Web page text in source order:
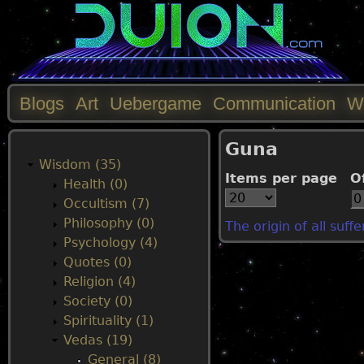
Guna
Items per page
The origin of all
M
Blogs Art Uebergame Communication
Wisdom (35)
Health (0)
Occultism (7)
Philosophy (0)
Psychology (4)
Quotes (0)
Religion (4)
Society (0)
Spirituality (1)
Vedas (19)
General (8)